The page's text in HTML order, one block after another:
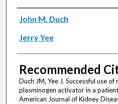
Authors
John M. Duch
Jerry Yee
Recommended
Duch JM, Yee J. Successful use
plasminogen activator in a
American Journal of Kidney